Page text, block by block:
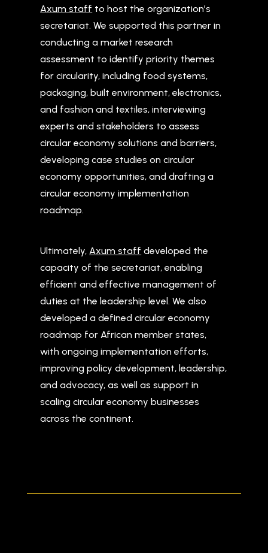
Axum staff to host the organization’s
secretariat. We supported this partner in
conducting a market research
assessment to identify priority themes
for circularity, including food systems,
packaging, built environment, electronics,
and fashion and textiles, interviewing
experts and stakeholders to assess
circular economy solutions and barriers,
developing case studies on circular
economy opportunities, and drafting a
circular economy implementation
roadmap.
Ultimately,Axum staff developed the
capacity of the secretariat, enabling
efficient and effective management of
duties at the leadership level. We also
developed a defined circular economy
roadmap for African member states,
with ongoing implementation efforts,
improving policy development, leadership,
and advocacy, as well as support in
scaling circular economy businesses
across the continent.